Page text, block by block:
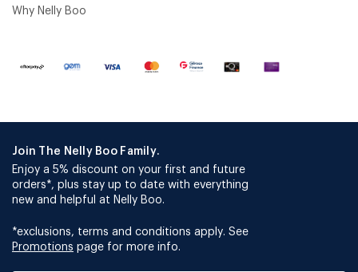
Why Nelly Boo
Join The Nelly Boo Family.
Enjoy a 5% discount on your first and future
orders*, plus stay up to date with everything
new and helpful at Nelly Boo.
*exclusions, terms and conditions apply. See
Promotions page for more info.